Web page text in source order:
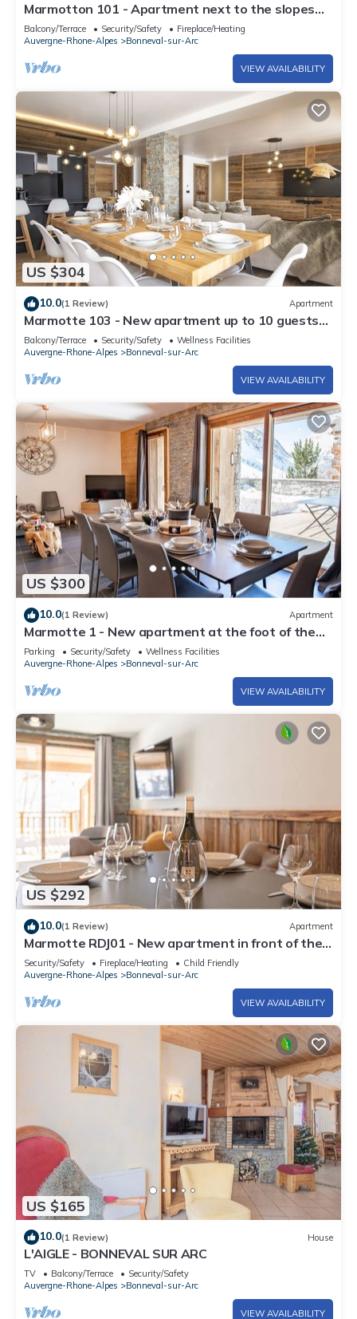
Marmotton 101 - Apartment next to the slopes
with Nordic bath
Balcony/Terrace Security/Safety
Fireplace/Heating
Auvergne-Rhone-Alpes
Bonneval-sur-Arc
VIEW AVAILABILITY
US $304
10.0(1 Review) Apartment
Marmotte 103 - New apartment up to 10 guests
with stunning view
Balcony/Terrace Security/Safety
Wellness Facilities
Auvergne-Rhone-Alpes
Bonneval-sur-Arc
VIEW AVAILABILITY
US $300
10.0(1 Review) Apartment
Marmotte 1 - New apartment at the foot of the
slopes - up to 8 guests
Parking Security/Safety
Wellness Facilities
Auvergne-Rhone-Alpes
Bonneval-sur-Arc
VIEW AVAILABILITY
US $292
10.0(1 Review) Apartment
Marmotte RDJ01 - New apartment in front of the
chairlift
Security/Safety Fireplace/Heating
Child Friendly
Auvergne-Rhone-Alpes
Bonneval-sur-Arc
VIEW AVAILABILITY
US $165
10.0(1 Review) House
L'AIGLE - BONNEVAL SUR ARC
TV Balcony/Terrace
Security/Safety
Auvergne-Rhone-Alpes
Bonneval-sur-Arc
VIEW AVAILABILITY